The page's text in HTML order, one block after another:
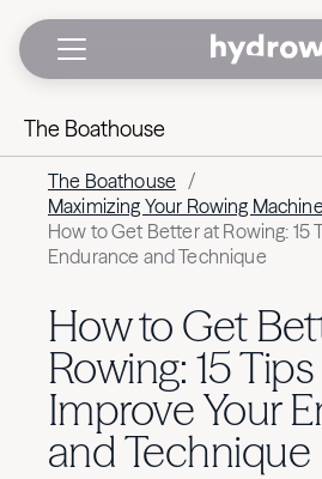
The Boathouse
The Boathouse /
Maximizing Your Rowing
How to Get Better at Rowing: 15
Endurance and Technique
How to Get
Rowing: 15
Improve Your
and Technique